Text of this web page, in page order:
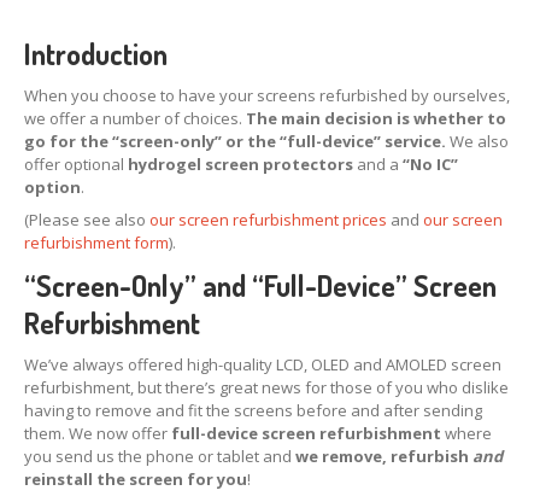
11,Pro & Pro Max
iPadScreens
SamsungEdge Screens
Samsung
OfferingGlass Replacement
RECYCLING
RecyclingRequest Form
Prices
Requirements
Introduction
When you choose to have your screens refurbished by ourselves,
we offer a number of choices. The main decision is whether to
go for the “screen-only” or the “full-device” service. We also
offer optional hydrogel screen protectors and a “No IC”
option.
(Please see also our screen refurbishment prices and our screen
refurbishment form).
“Screen-Only” and “Full-Device” Screen
Refurbishment
We’ve always offered high-quality LCD, OLED and AMOLED screen
refurbishment, but there’s great news for those of you who dislike
having to remove and fit the screens before and after sending
them. We now offer full-device screen refurbishment where
you send us the phone or tablet and we remove, refurbish and
reinstall the screen for you!